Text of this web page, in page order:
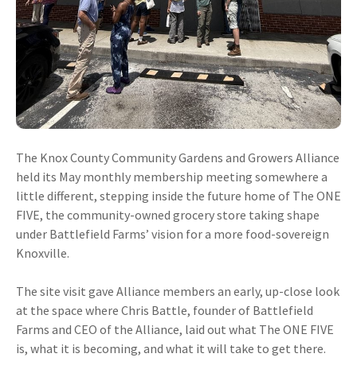
The Knox County Community Gardens and Growers Alliance
held its May monthly membership meeting somewhere a
little different, stepping inside the future home of The ONE
FIVE, the community-owned grocery store taking shape
under Battlefield Farms’ vision for a more food-sovereign
Knoxville.
The site visit gave Alliance members an early, up-close look
at the space where Chris Battle, founder of Battlefield
Farms and CEO of the Alliance, laid out what The ONE FIVE
is, what it is becoming, and what it will take to get there.